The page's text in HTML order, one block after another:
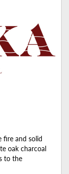
fire and solid
oak charcoal
to the